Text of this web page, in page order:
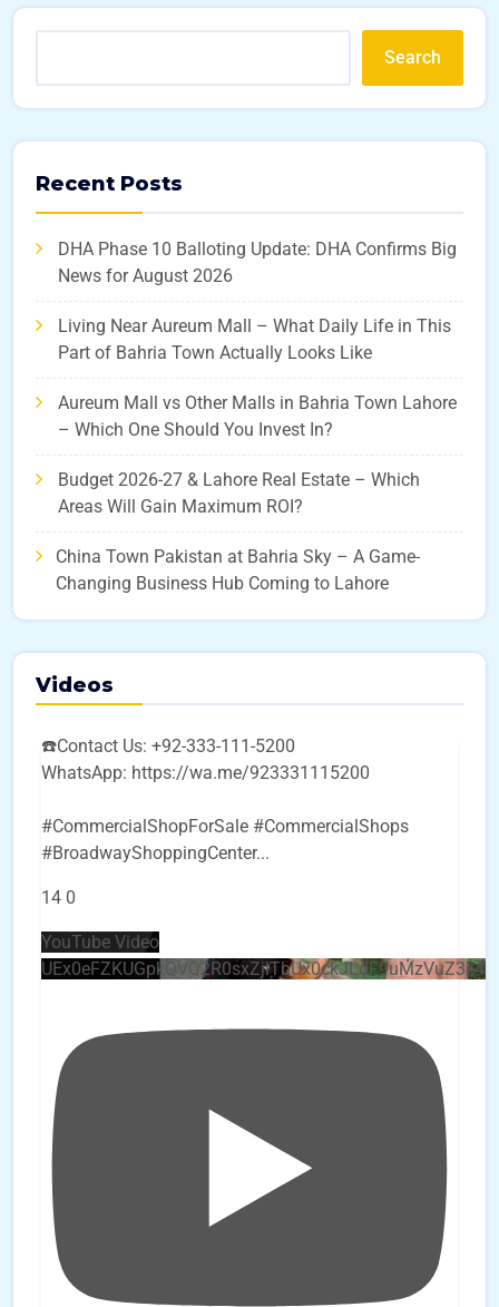
Search
Recent Posts
DHA Phase 10 Balloting Update: DHA Confirms Big
News for August 2026
Living Near Aureum Mall – What Daily Life in This
Part of Bahria Town Actually Looks Like
Aureum Mall vs Other Malls in Bahria Town Lahore
– Which One Should You Invest In?
Budget 2026-27 & Lahore Real Estate – Which
Areas Will Gain Maximum ROI?
China Town Pakistan at Bahria Sky – A Game-
Changing Business Hub Coming to Lahore
Videos
☎️Contact Us: +92-333-111-5200
WhatsApp: https://wa.me/923331115200
#CommercialShopForSale #CommercialShops
#BroadwayShoppingCenter...
14 0
YouTube Video